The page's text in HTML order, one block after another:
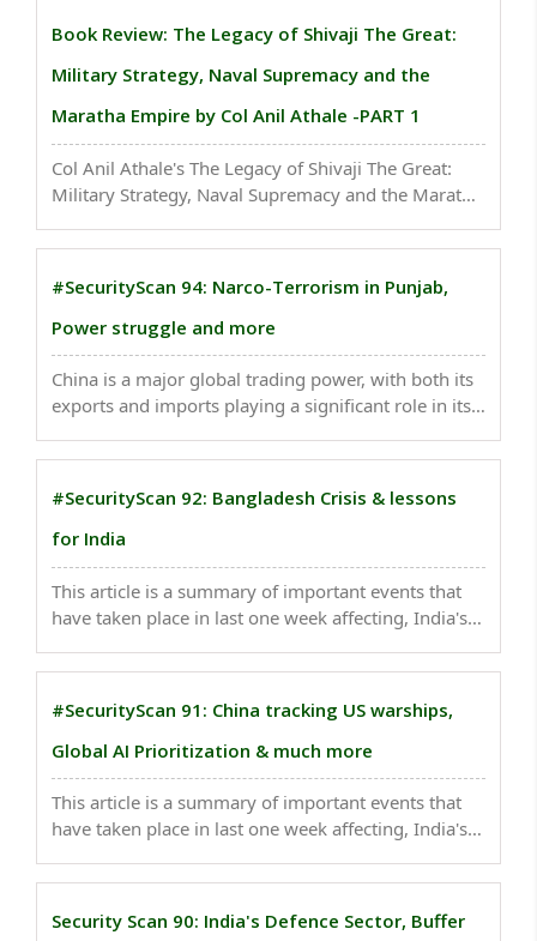
Book Review: The Legacy of Shivaji The Great:
Military Strategy, Naval Supremacy and the
Maratha Empire by Col Anil Athale -PART 1
Col Anil Athale's The Legacy of Shivaji The Great:
Military Strategy, Naval Supremacy and the Maratha
the multifaceted military prowess of Chhatrapati
#SecurityScan 94: Narco-Terrorism in Punjab,
Power struggle and more
China is a major global trading power, with both its
exports and imports playing a significant role in its
computational reserve to provide researchers...
#SecurityScan 92: Bangladesh Crisis & lessons
for India
This article is a summary of important events that
have taken place in last one week affecting, India's
significant strategic-security challenge for India...
#SecurityScan 91: China tracking US warships,
Global AI Prioritization & much more
This article is a summary of important events that
have taken place in last one week affecting, India's
Record After Shift From China..
Security Scan 90: India's Defence Sector, Buffer